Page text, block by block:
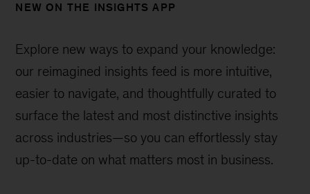
NEW ON THE INSIGHTS APP
Explore new ways to expand your knowledge:
our reimagined insights feed is more intuitive,
easier to navigate, and thoughtfully curated to
surface the latest and most distinctive insights
across industries—so you can effortlessly stay
up-to-date on what matters most in business.